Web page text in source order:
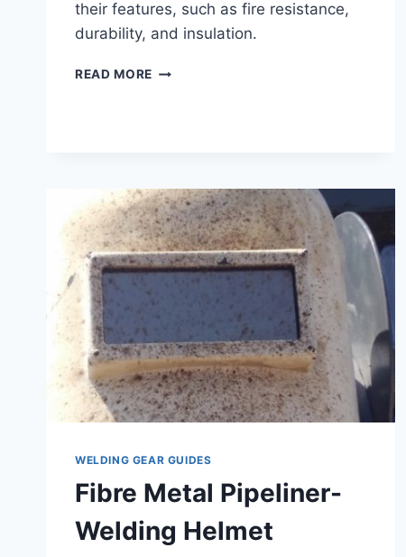
their features, such as fire resistance,
durability, and insulation.
READ MORE WELDING
WELDING GEAR GUIDES
Fibre Metal Pipeliner-
Welding Helmet